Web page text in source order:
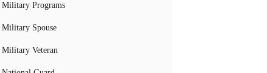
Military Programs
Military Spouse
Military Veteran